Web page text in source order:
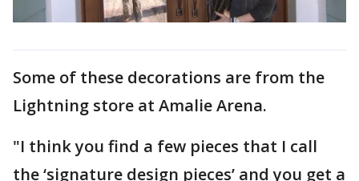
Some of these decorations are from the
Lightning store at Amalie Arena.
"I think you find a few pieces that I call
the ‘signature design pieces’ and you get a